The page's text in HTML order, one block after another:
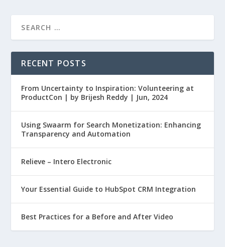
RECENT POSTS
From Uncertainty to Inspiration: Volunteering at
ProductCon | by Brijesh Reddy | Jun, 2024
Using Swaarm for Search Monetization: Enhancing
Transparency and Automation
Relieve – Intero Electronic
Your Essential Guide to HubSpot CRM Integration
Best Practices for a Before and After Video